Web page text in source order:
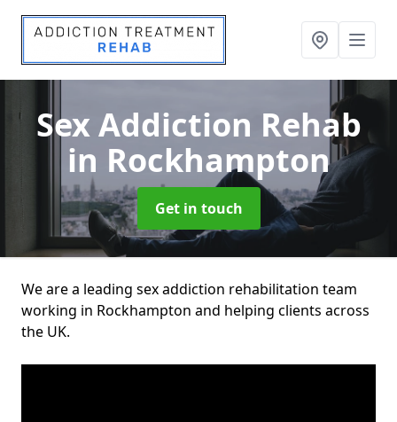
Sex Addiction Rehab
in Rockhampton
Get in touch
We are a leading sex addiction rehabilitation team
working in Rockhampton and helping clients across
the UK.